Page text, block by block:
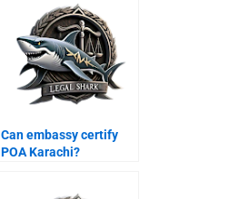
Can embassy certify
POA Karachi?